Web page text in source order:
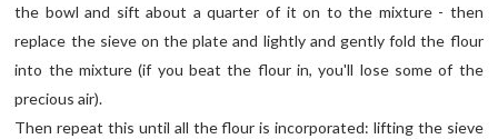
the bowl and sift about a quarter of it on to the mixture - then
replace the sieve on the plate and lightly and gently fold the flour
into the mixture (if you beat the flour in, you'll lose some of the
precious air).
Then repeat this until all the flour is incorporated: lifting the sieve